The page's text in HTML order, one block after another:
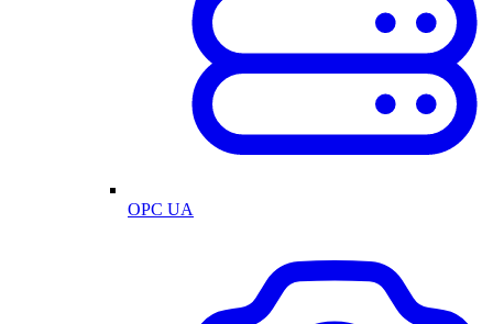
OPC UA